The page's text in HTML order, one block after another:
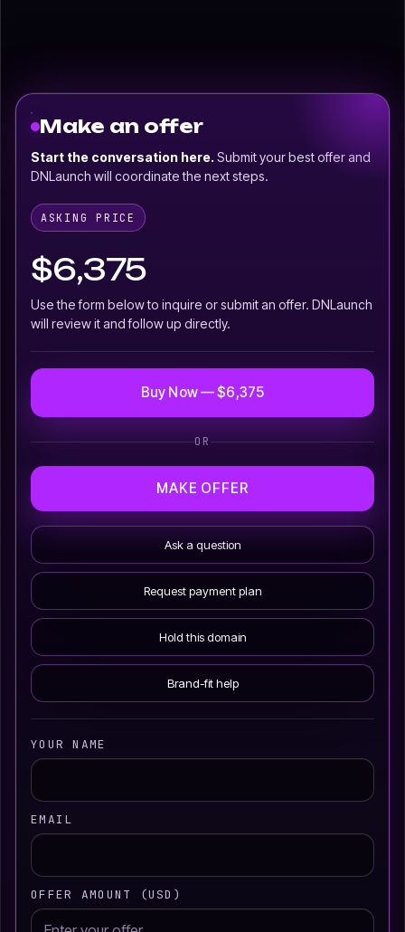
Make an offer
Start the conversation here. Submit your best offer and
DNLaunch will coordinate the next steps.
ASKING PRICE
$6,375
Use the form below to inquire or submit an offer. DNLaunch
will review it and follow up directly.
Buy Now — $6,375
OR
MAKE OFFER
Ask a question
Request payment plan
Hold this domain
Brand-fit help
YOUR NAME
EMAIL
OFFER AMOUNT (USD)